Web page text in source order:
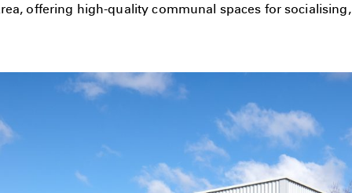
offering high-quality communal spaces for